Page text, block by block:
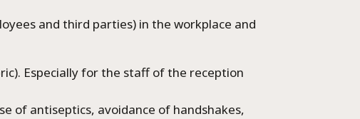
Language:
and third parties) in the workplace and
Especially for the staff of the reception
of antiseptics, avoidance of handshakes,